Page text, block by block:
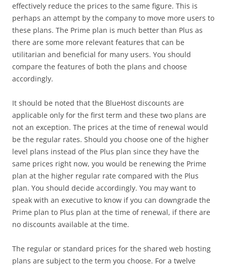
effectively reduce the prices to the same figure. This is
perhaps an attempt by the company to move more users to
these plans. The Prime plan is much better than Plus as
there are some more relevant features that can be
utilitarian and beneficial for many users. You should
compare the features of both the plans and choose
accordingly.
It should be noted that the BlueHost discounts are
applicable only for the first term and these two plans are
not an exception. The prices at the time of renewal would
be the regular rates. Should you choose one of the higher
level plans instead of the Plus plan since they have the
same prices right now, you would be renewing the Prime
plan at the higher regular rate compared with the Plus
plan. You should decide accordingly. You may want to
speak with an executive to know if you can downgrade the
Prime plan to Plus plan at the time of renewal, if there are
no discounts available at the time.
The regular or standard prices for the shared web hosting
plans are subject to the term you choose. For a twelve